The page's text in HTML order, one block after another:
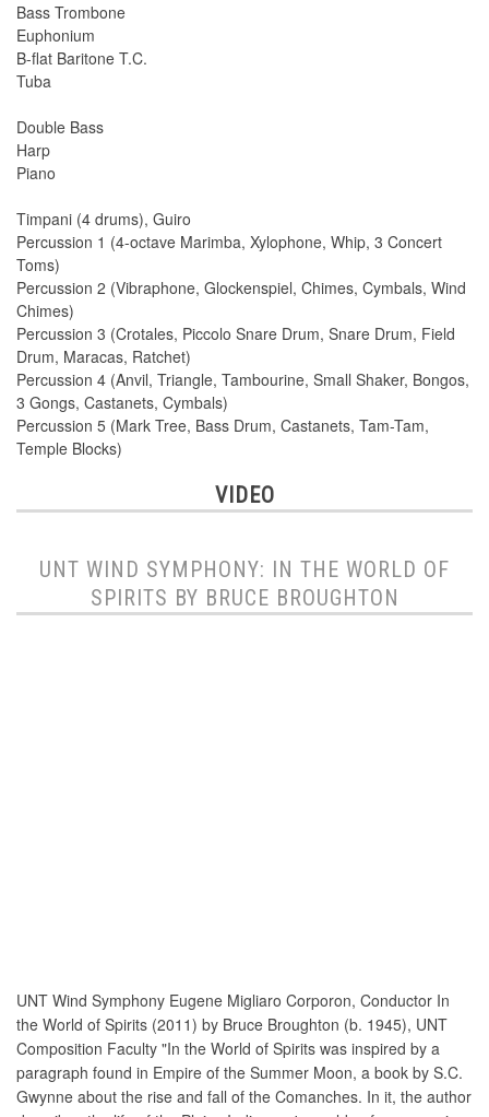
Bass Trombone
Euphonium
B-flat Baritone T.C.
Tuba
Double Bass
Harp
Piano
Timpani (4 drums), Guiro
Percussion 1 (4-octave Marimba, Xylophone, Whip, 3 Concert
Toms)
Percussion 2 (Vibraphone, Glockenspiel, Chimes, Cymbals, Wind
Chimes)
Percussion 3 (Crotales, Piccolo Snare Drum, Snare Drum, Field
Drum, Maracas, Ratchet)
Percussion 4 (Anvil, Triangle, Tambourine, Small Shaker, Bongos,
3 Gongs, Castanets, Cymbals)
Percussion 5 (Mark Tree, Bass Drum, Castanets, Tam-Tam,
Temple Blocks)
VIDEO
UNT WIND SYMPHONY: IN THE WORLD OF
SPIRITS BY BRUCE BROUGHTON
UNT Wind Symphony Eugene Migliaro Corporon, Conductor In
the World of Spirits (2011) by Bruce Broughton (b. 1945), UNT
Composition Faculty "In the World of Spirits was inspired by a
paragraph found in Empire of the Summer Moon, a book by S.C.
Gwynne about the rise and fall of the Comanches. In it, the author